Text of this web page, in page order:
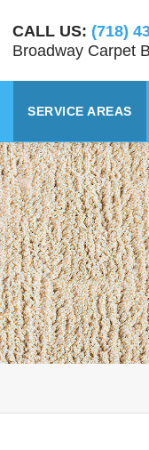
CALL US: (718)
Broadway Carpet
SERVICE AREAS